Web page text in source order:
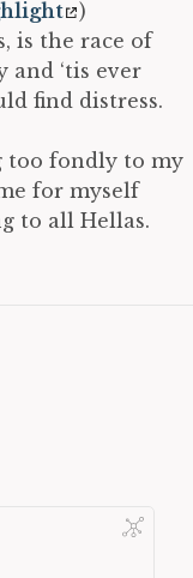
)
is the race of
‘tis ever
find distress.
too fondly to my
for myself
to all Hellas.